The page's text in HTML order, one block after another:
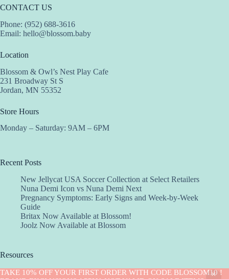
TAKE 10% OFF YOUR FIRST ORDER WITH CODE BLOSSOM10 !
CONTACT US
Phone: (952) 688-3616
Email: hello@blossom.baby
Location
Blossom & Owl’s Nest Play Cafe
231 Broadway St S
Jordan, MN 55352
Store Hours
Monday – Saturday: 9AM – 6PM
Recent Posts
New Jellycat USA Soccer Collection at Select Retailers
Nuna Demi Icon vs Nuna Demi Next
Pregnancy Symptoms: Early Signs and Week-by-Week
Guide
Britax Now Available at Blossom!
Joolz Now Available at Blossom
Resources
Implantation Calculator